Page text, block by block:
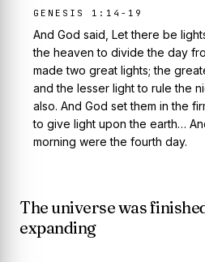
GENESIS 1:14-19
And God said, Let there be
the heaven to divide the day
made two great lights; the
and the lesser light to rule the
also. And God set them in the
to give light upon the earth…
morning were the fourth day.
The universe was
expanding